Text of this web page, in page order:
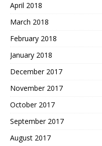
April 2018
March 2018
February 2018
January 2018
December 2017
November 2017
October 2017
September 2017
August 2017